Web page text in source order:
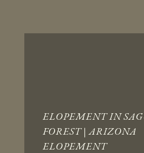
ELOPEMENT IN
FOREST | ARIZONA
ELOPEMENT